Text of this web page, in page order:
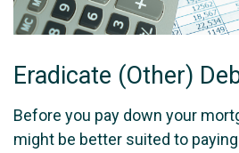
Eradicate (Other)
Before you pay down your
might be better suited to